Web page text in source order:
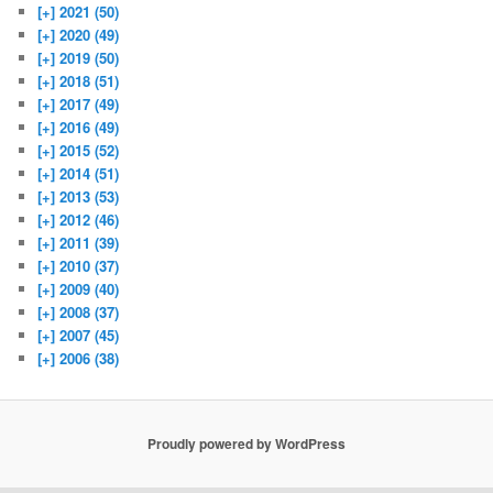
[+] 2021 (50)
[+] 2020 (49)
[+] 2019 (50)
[+] 2018 (51)
[+] 2017 (49)
[+] 2016 (49)
[+] 2015 (52)
[+] 2014 (51)
[+] 2013 (53)
[+] 2012 (46)
[+] 2011 (39)
[+] 2010 (37)
[+] 2009 (40)
[+] 2008 (37)
[+] 2007 (45)
[+] 2006 (38)
Proudly powered by WordPress